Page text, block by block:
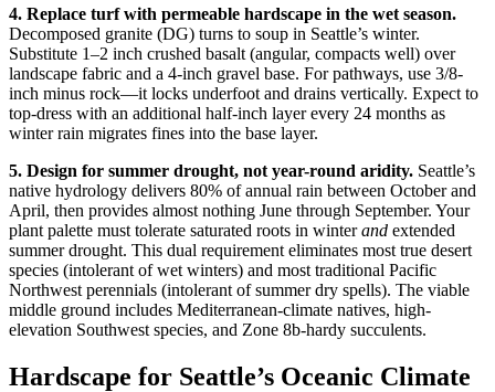
4. Replace turf with permeable hardscape in the wet season.
Decomposed granite (DG) turns to soup in Seattle’s winter.
Substitute 1–2 inch crushed basalt (angular, compacts well) over
landscape fabric and a 4-inch gravel base. For pathways, use 3/8-
inch minus rock—it locks underfoot and drains vertically. Expect to
top-dress with an additional half-inch layer every 24 months as
winter rain migrates fines into the base layer.
5. Design for summer drought, not year-round aridity. Seattle’s
native hydrology delivers 80% of annual rain between October and
April, then provides almost nothing June through September. Your
plant palette must tolerate saturated roots in winterand extended
summer drought. This dual requirement eliminates most true desert
species (intolerant of wet winters) and most traditional Pacific
Northwest perennials (intolerant of summer dry spells). The viable
middle ground includes Mediterranean-climate natives, high-
elevation Southwest species, and Zone 8b-hardy succulents.
Hardscape for Seattle’s Oceanic Climate